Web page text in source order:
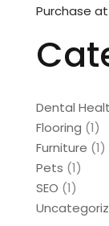
Purchase
Dental
Flooring (1)
Furniture (1)
Pets (1)
SEO (1)